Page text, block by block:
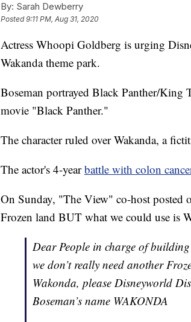
By: Sarah Dewberry
Posted9:11 PM, Aug 31, 2020
Actress Whoopi Goldberg is urging
Wakanda theme park.
Boseman portrayed Black Panther/King
movie "Black Panther."
The character ruled over Wakanda, a
The actor's 4-yearbattle with colon
On Sunday, "The View" co-host
Frozen land BUT what we could use is
Dear People in charge of
we don’t really need another
Wakonda, please Disneyworld
Boseman’s name WAKONDA